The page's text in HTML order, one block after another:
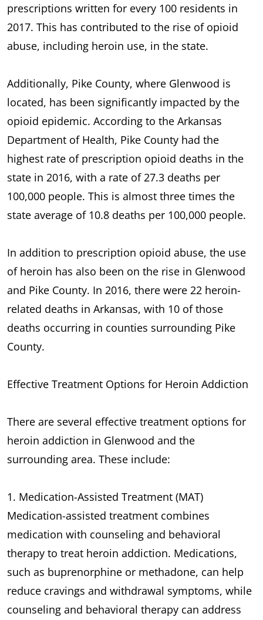
prescriptions written for every 100 residents in
2017. This has contributed to the rise of opioid
abuse, including heroin use, in the state.
Additionally, Pike County, where Glenwood is
located, has been significantly impacted by the
opioid epidemic. According to the Arkansas
Department of Health, Pike County had the
highest rate of prescription opioid deaths in the
state in 2016, with a rate of 27.3 deaths per
100,000 people. This is almost three times the
state average of 10.8 deaths per 100,000 people.
In addition to prescription opioid abuse, the use
of heroin has also been on the rise in Glenwood
and Pike County. In 2016, there were 22 heroin-
related deaths in Arkansas, with 10 of those
deaths occurring in counties surrounding Pike
County.
Effective Treatment Options for Heroin Addiction
There are several effective treatment options for
heroin addiction in Glenwood and the
surrounding area. These include:
1. Medication-Assisted Treatment (MAT)
Medication-assisted treatment combines
medication with counseling and behavioral
therapy to treat heroin addiction. Medications,
such as buprenorphine or methadone, can help
reduce cravings and withdrawal symptoms, while
counseling and behavioral therapy can address